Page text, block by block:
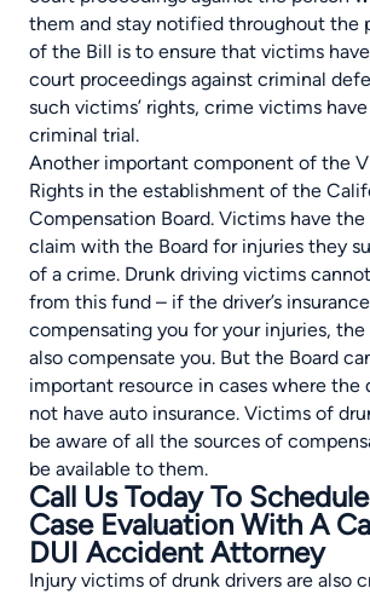
them and stay notified throughout the
of the Bill is to ensure that victims
court proceedings against criminal
such victims’ rights, crime victims
criminal trial.
Another important component of the
Rights in the establishment of the
Compensation Board. Victims have
claim with the Board for injuries they
of a crime. Drunk driving victims
from this fund – if the driver’s
compensating you for your injuries,
also compensate you. But the Board
important resource in cases where the
not have auto insurance. Victims of
be aware of all the sources of
be available to them.
Call Us Today To
Case Evaluation With A
DUI Accident Attorney
Injury victims of drunk drivers are also